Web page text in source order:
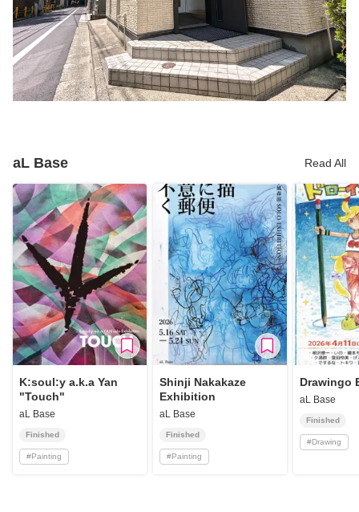
aL Base Read All
K:soul:y a.k.a Yan
"Touch"
aL Base
Finished
#Painting
Shinji Nakakaze
Exhibition
aL Base
Finished
#Painting
Drawingo
aL Base
Finished
#Drawing